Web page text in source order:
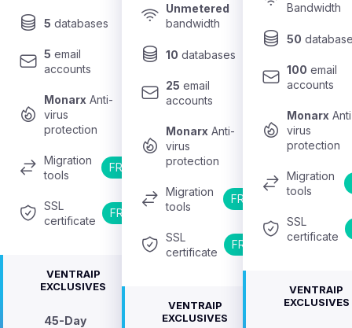
5 databases
5 email
accounts
Monarx Anti-
virus
protection
Migration
tools
FREE
SSL
certificate
FREE
VENTRAIP
EXCLUSIVES
45-Day
Unmetered
bandwidth
10 databases
25 email
accounts
Monarx Anti-
virus
protection
Migration
tools
FREE
SSL
certificate
FREE
VENTRAIP
EXCLUSIVES
Bandwidth
50
100 email
accounts
Monarx
virus
protection
Migration
tools
SSL
certificate
VENTRAIP
EXCLUSIVES